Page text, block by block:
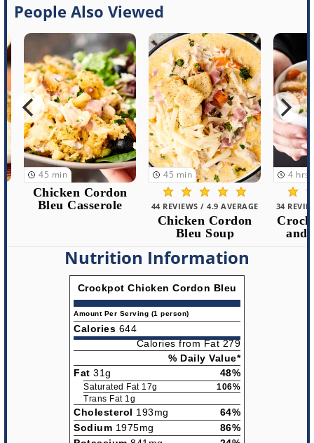
People Also Viewed
45 min
Chicken Cordon
Bleu Casserole
45 min
44 REVIEWS / 4.9 AVERAGE
Chicken Cordon
Bleu Soup
hrs 15
34 REVIEWS
and
Nutrition Information
Crockpot Chicken Cordon Bleu
Amount Per Serving (1 person)
Calories 644
Calories from Fat 279
% Daily Value*
Fat 31g 48%
Saturated Fat 17g
106%
Trans Fat 1g
Cholesterol 193mg
64%
Sodium 1975mg
86%